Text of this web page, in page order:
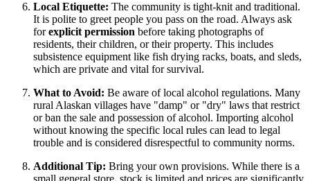
Local Etiquette: The community is tight-knit and traditional.
It is polite to greet people you pass on the road. Always ask
forexplicit permission before taking photographs of
residents, their children, or their property. This includes
subsistence equipment like fish drying racks, boats, and sleds,
which are private and vital for survival.
What to Avoid: Be aware of local alcohol regulations. Many
rural Alaskan villages have "damp" or "dry" laws that restrict
or ban the sale and possession of alcohol. Importing alcohol
without knowing the specific local rules can lead to legal
trouble and is considered disrespectful to community norms.
Additional Tip: Bring your own provisions. While there is a